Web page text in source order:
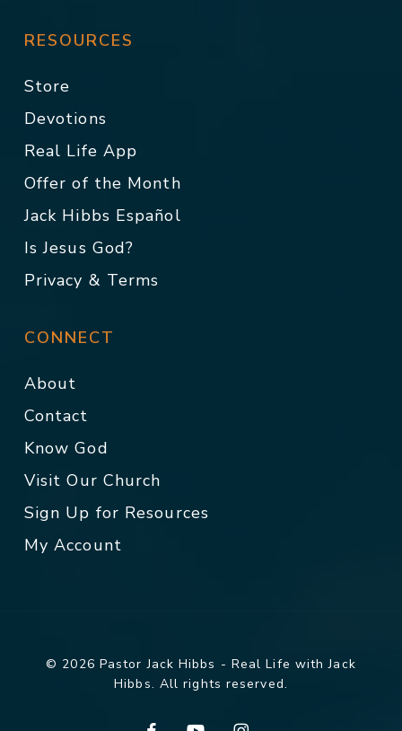
RESOURCES
Store
Devotions
Real Life App
Offer of the Month
Jack Hibbs Español
Is Jesus God?
Privacy & Terms
CONNECT
About
Contact
Know God
Visit Our Church
Sign Up for Resources
My Account
© 2026 Pastor Jack Hibbs - Real Life with Jack
Hibbs. All rights reserved.